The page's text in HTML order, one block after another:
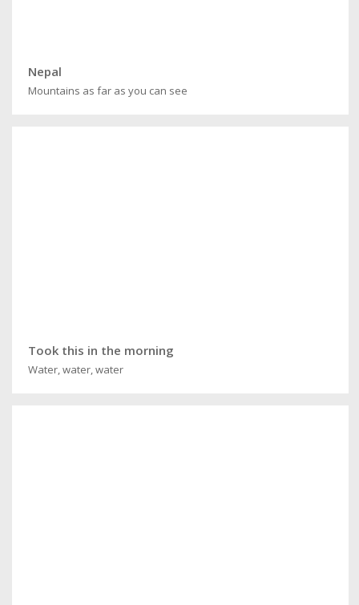
Nepal
Mountains as far as you can see
Took this in the morning
Water, water, water